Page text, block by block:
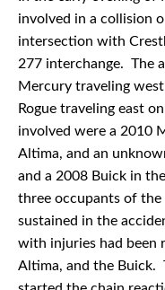
involved in a collision
intersection with
277 interchange. The
Mercury traveling
Rogue traveling east
involved were a 2010
Altima, and an
and a 2008 Buick in
three occupants of the
sustained in the
with injuries had been
Altima, and the Buick.